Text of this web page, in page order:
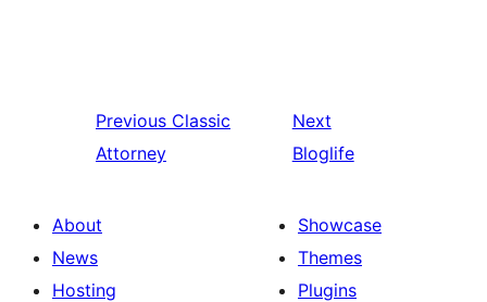
Previous Classic
Attorney
Next
Bloglife
About
News
Hosting
Showcase
Themes
Plugins